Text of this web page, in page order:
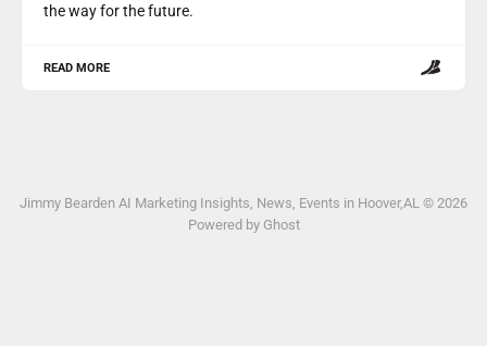
the way for the future.
READ MORE
Jimmy Bearden AI Marketing Insights, News, Events in Hoover,AL © 2026
Powered by Ghost